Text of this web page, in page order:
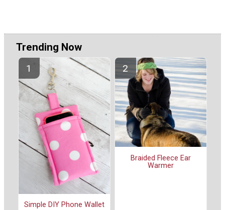
Trending Now
Simple DIY Phone Wallet
Braided Fleece Ear
Warmer